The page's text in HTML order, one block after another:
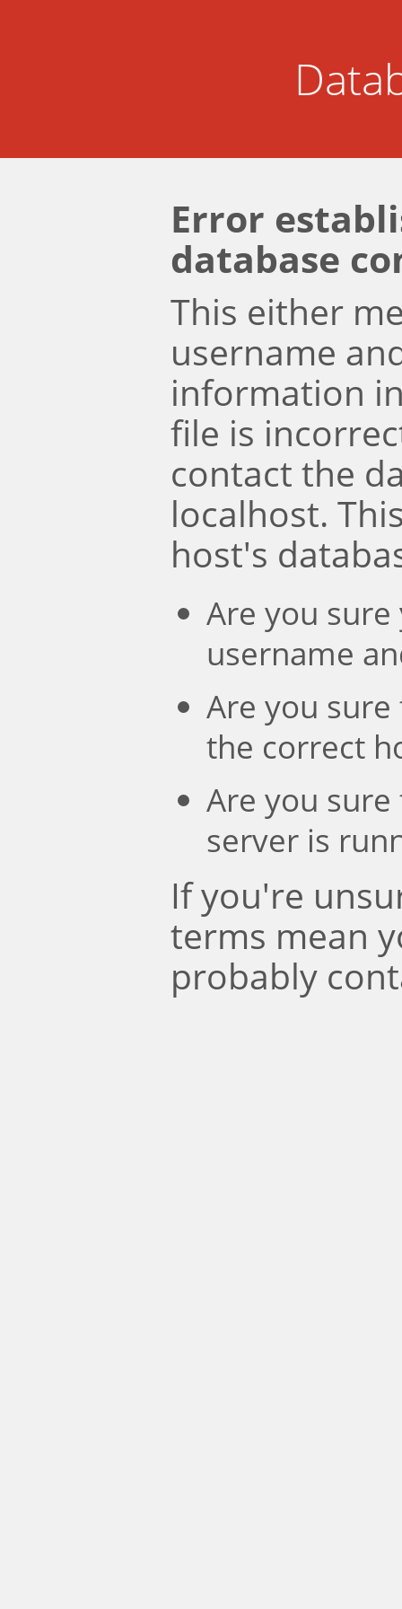
Error
database
This either
username
information
file is
contact the
localhost.
host's
Are you
username
Are you
the correct
Are you
server is
If you're
terms mean
probably